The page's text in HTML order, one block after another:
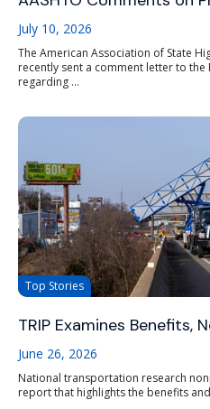
July 10, 2026
The American Association of State
recently sent a comment letter to
regarding ...
Top Stories
TRIP Examines Benefits,
June 26, 2026
National transportation research
report that highlights the benefits